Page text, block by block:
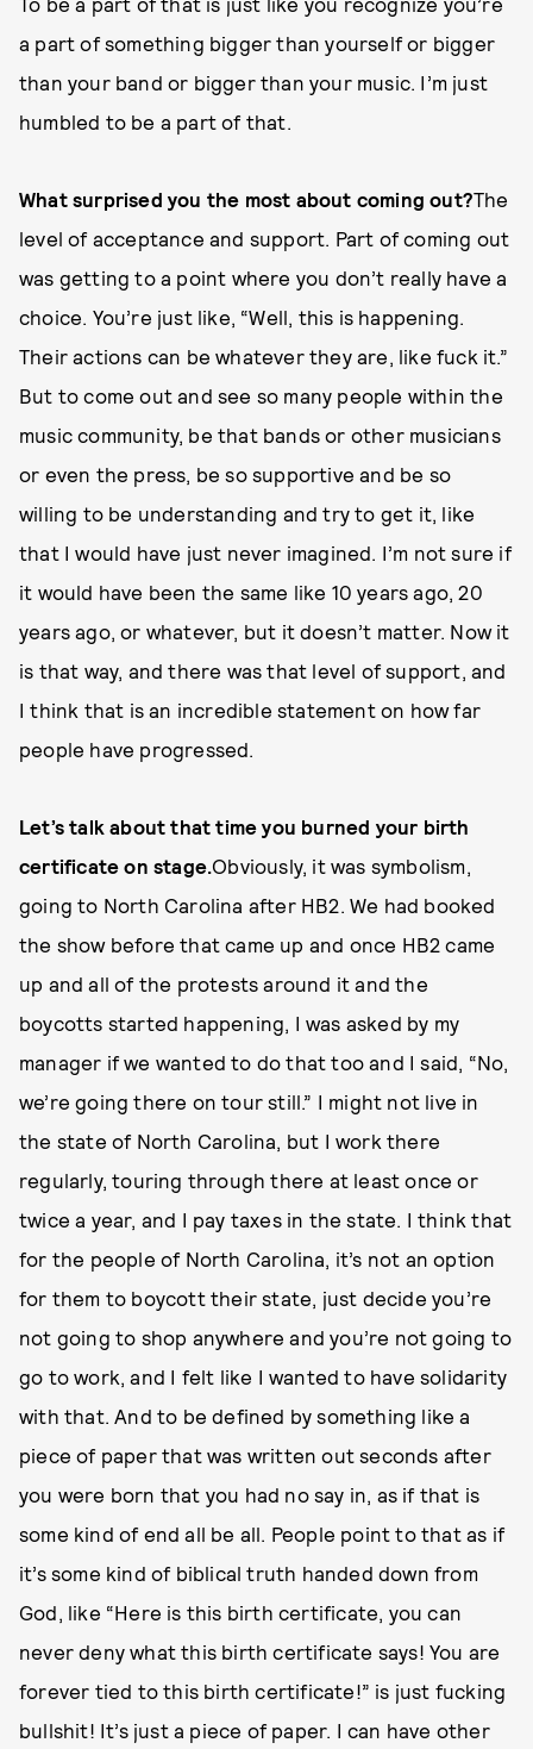
a part of something bigger than yourself or bigger
than your band or bigger than your music. I’m just
humbled to be a part of that.
What surprised you the most about coming out?The
level of acceptance and support. Part of coming out
was getting to a point where you don’t really have a
choice. You’re just like, “Well, this is happening.
Their actions can be whatever they are, like fuck it.”
But to come out and see so many people within the
music community, be that bands or other musicians
or even the press, be so supportive and be so
willing to be understanding and try to get it, like
that I would have just never imagined. I’m not sure if
it would have been the same like 10 years ago, 20
years ago, or whatever, but it doesn’t matter. Now it
is that way, and there was that level of support, and
I think that is an incredible statement on how far
people have progressed.
Let’s talk about that time you burned your birth
certificate on stage. Obviously, it was symbolism,
going to North Carolina after HB2. We had booked
the show before that came up and once HB2 came
up and all of the protests around it and the
boycotts started happening, I was asked by my
manager if we wanted to do that too and I said, “No,
we’re going there on tour still.” I might not live in
the state of North Carolina, but I work there
regularly, touring through there at least once or
twice a year, and I pay taxes in the state. I think that
for the people of North Carolina, it’s not an option
for them to boycott their state, just decide you’re
not going to shop anywhere and you’re not going to
go to work, and I felt like I wanted to have solidarity
with that. And to be defined by something like a
piece of paper that was written out seconds after
you were born that you had no say in, as if that is
some kind of end all be all. People point to that as if
it’s some kind of biblical truth handed down from
God, like “Here is this birth certificate, you can
never deny what this birth certificate says! You are
forever tied to this birth certificate!” is just fucking
bullshit! It’s just a piece of paper. I can have other